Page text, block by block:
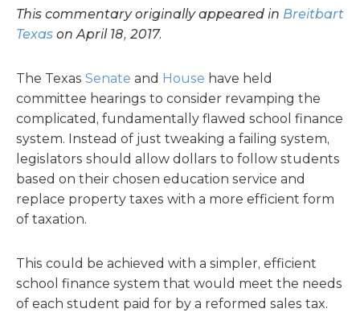
This commentary originally appeared in Breitbart
Texas on April 18, 2017.
The Texas Senate and House have held
committee hearings to consider revamping the
complicated, fundamentally flawed school finance
system. Instead of just tweaking a failing system,
legislators should allow dollars to follow students
based on their chosen education service and
replace property taxes with a more efficient form
of taxation.
This could be achieved with a simpler, efficient
school finance system that would meet the needs
of each student paid for by a reformed sales tax.